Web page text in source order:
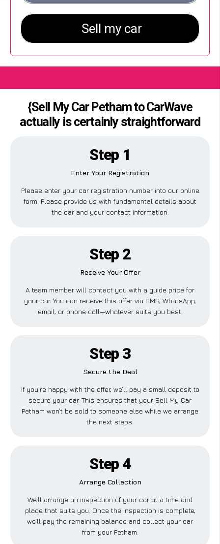
{Sell My Car Petham to CarWave
actually is certainly straightforward
Step 1
Enter Your Registration
Please enter your car registration number into our online
form. Please provide us with fundamental details about
the car and your contact information.
Step 2
Receive Your Offer
A team member will contact you with a guide price for
your car. You can receive this offer via SMS, WhatsApp,
email, or phone call—whatever suits you best.
Step 3
Secure the Deal
If you’re happy with the offer, we’ll pay a small deposit to
secure your car. This ensures that your Sell My Car
Petham won’t be sold to someone else while we arrange
the next steps.
Step 4
Arrange Collection
We’ll arrange an inspection of your car at a time and
place that suits you. Once the inspection is complete,
we’ll pay the remaining balance and collect your car
from your Petham.